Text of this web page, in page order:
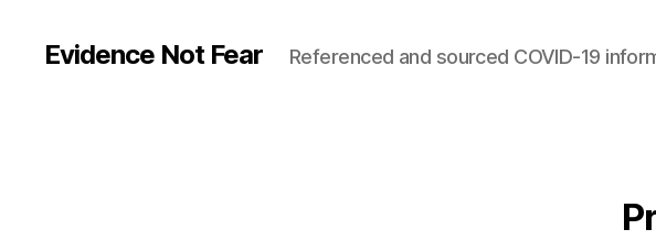
Evidence Not Fear Referenced and sourced COVID-19